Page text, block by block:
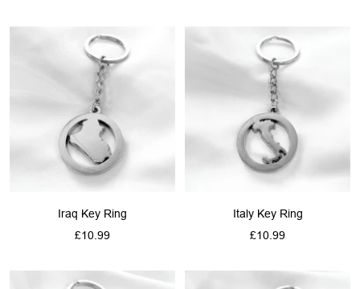
Iraq Key Ring
Sale
£10.99
Italy Key Ring
Sale
£10.99